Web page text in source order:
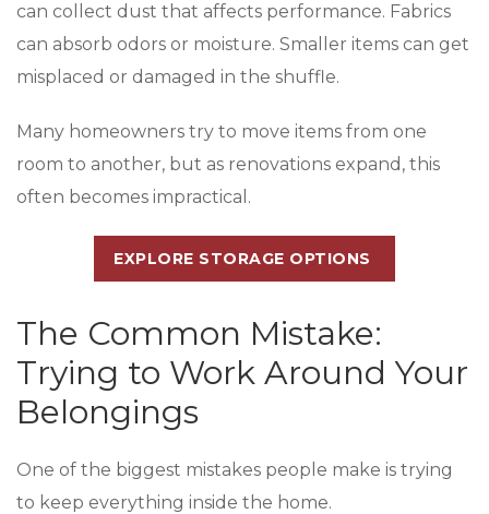
can collect dust that affects performance. Fabrics
can absorb odors or moisture. Smaller items can get
misplaced or damaged in the shuffle.
Many homeowners try to move items from one
room to another, but as renovations expand, this
often becomes impractical.
EXPLORE STORAGE OPTIONS
The Common Mistake:
Trying to Work Around Your
Belongings
One of the biggest mistakes people make is trying
to keep everything inside the home.